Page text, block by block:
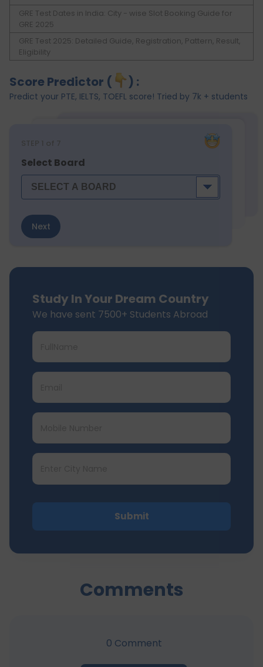
GRE Test Dates in India: City - wise Slot Booking Guide for
GRE 2025
GRE Test 2025: Detailed Guide, Registration, Pattern, Result,
Eligibility
Score Predictor ( ) :
Predict your PTE, IELTS, TOEFL score! Tried by 7k + students
STEP 1 of 7
Select Board
Next
Study In Your Dream Country
We have sent 7500+ Students Abroad
Submit
Comments
0 Comment